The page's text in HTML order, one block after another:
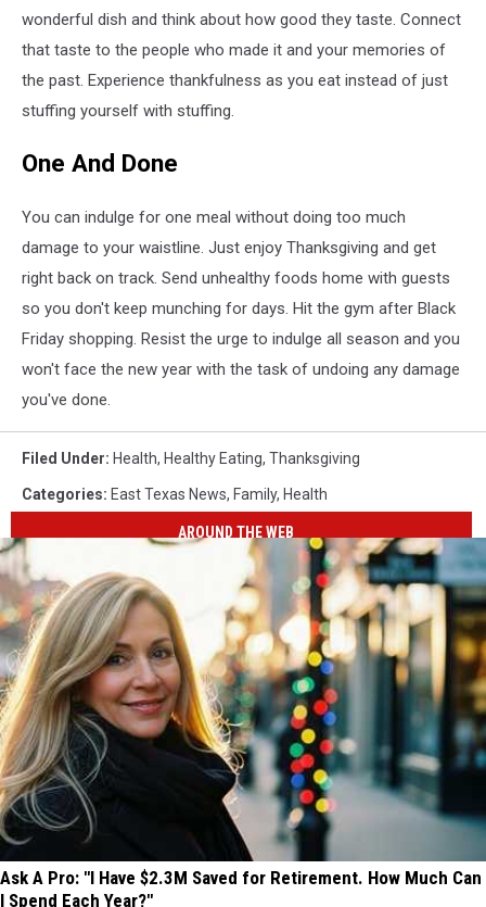
wonderful dish and think about how good they taste. Connect
that taste to the people who made it and your memories of
the past. Experience thankfulness as you eat instead of just
stuffing yourself with stuffing.
One And Done
You can indulge for one meal without doing too much
damage to your waistline. Just enjoy Thanksgiving and get
right back on track. Send unhealthy foods home with guests
so you don't keep munching for days. Hit the gym after Black
Friday shopping. Resist the urge to indulge all season and you
won't face the new year with the task of undoing any damage
you've done.
Filed Under: Health, Healthy Eating, Thanksgiving
Categories: East Texas News, Family, Health
AROUND THE WEB
Ask A Pro: "I Have $2.3M Saved for Retirement. How Much Can
I Spend Each Year?"